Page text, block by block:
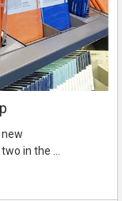
in the …